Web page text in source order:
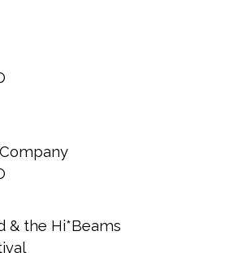
& the Hi*Beams